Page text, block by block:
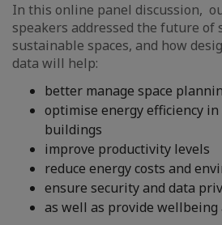
In this online panel discussion,
speakers addressed the future of
sustainable spaces, and how
data will help:
better manage space
optimise energy efficiency
buildings
improve productivity levels
reduce energy costs and
ensure security and data
as well as provide wellbeing